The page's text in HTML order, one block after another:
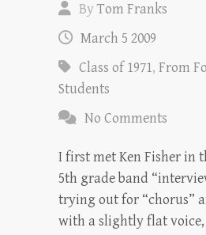
ByTom Franks
March 5 2009
Class of 1971, From
Students
No Comments
I first met Ken Fisher in
5th grade band
trying out for “chorus”
with a slightly flat voice,